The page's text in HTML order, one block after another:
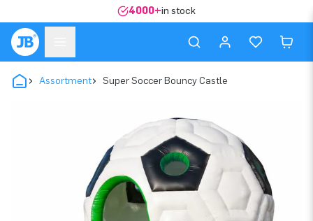
4000+in stock
Assortment Super Soccer Bouncy Castle